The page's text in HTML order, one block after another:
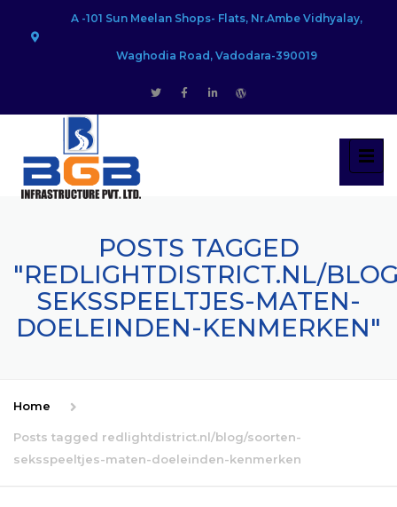
A -101 Sun Meelan Shops- Flats, Nr.Ambe Vidhyalay,
Waghodia Road, Vadodara-390019
POSTS TAGGED
"REDLIGHTDISTRICT.NL/
SEKSSPEELTJES-MATEN-
DOELEINDEN-KENMERKEN"
Home
Posts tagged redlightdistrict.nl/blog/soorten-
seksspeeltjes-maten-doeleinden-kenmerken